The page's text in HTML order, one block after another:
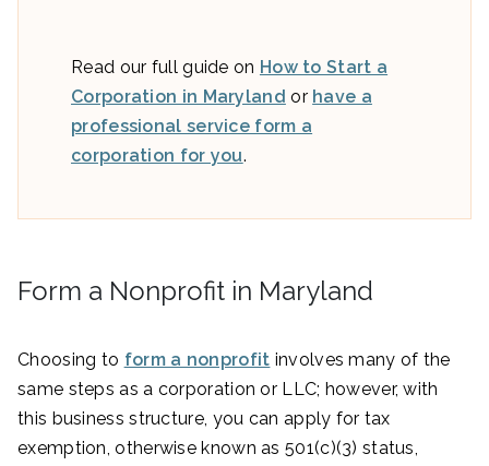
Read our full guide on How to Start a
Corporation in Maryland or have a
professional service form a
corporation for you.
Form a Nonprofit in Maryland
Choosing to form a nonprofit involves many of the
same steps as a corporation or LLC; however, with
this business structure, you can apply for tax
exemption, otherwise known as 501(c)(3) status,